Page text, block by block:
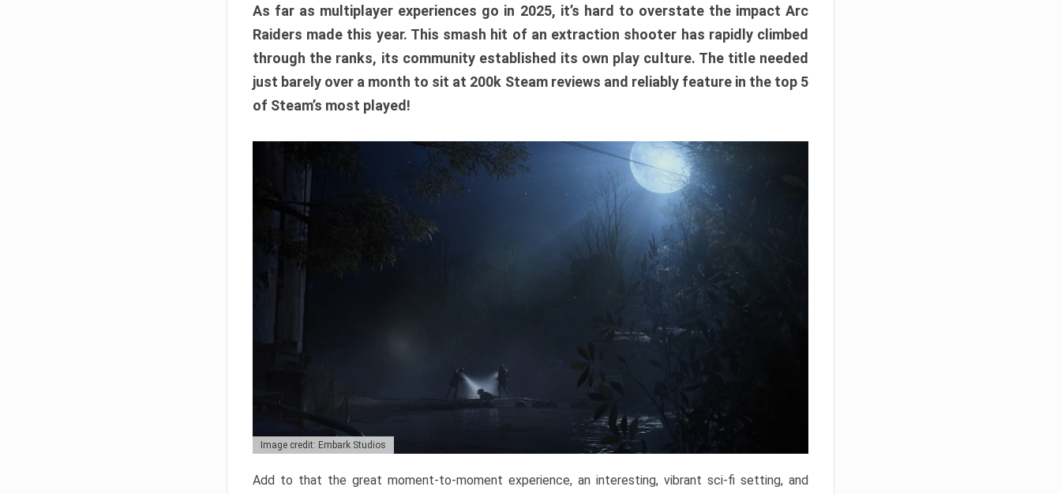
As far as multiplayer experiences go in 2025, it’s hard to overstate the impact Arc
Raiders made this year. This smash hit of an extraction shooter has rapidly climbed
through the ranks, its community established its own play culture. The title needed
just barely over a month to sit at 200k Steam reviews and reliably feature in the top 5
of Steam’s most played!
Image credit: Embark Studios
Add to that the great moment-to-moment experience, an interesting, vibrant sci-fi setting, and